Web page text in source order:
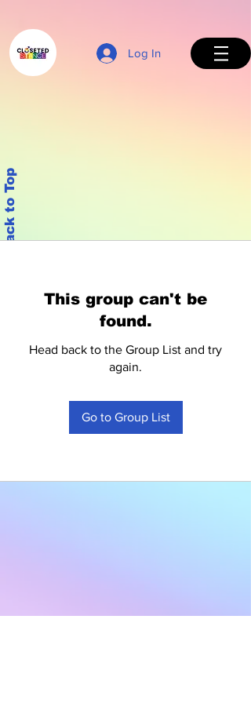
Log In
Back to Top
This group can't be
found.
Head back to the Group List and try
again.
Go to Group List